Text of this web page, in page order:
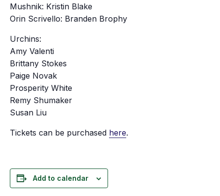
Mushnik: Kristin Blake
Orin Scrivello: Branden Brophy
Urchins:
Amy Valenti
Brittany Stokes
Paige Novak
Prosperity White
Remy Shumaker
Susan Liu
Tickets can be purchased here.
Add to calendar